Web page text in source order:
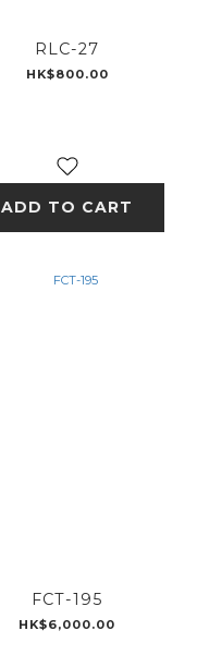
RLC-27
HK$800.00
ADD TO CART
FCT-195
HK$6,000.00